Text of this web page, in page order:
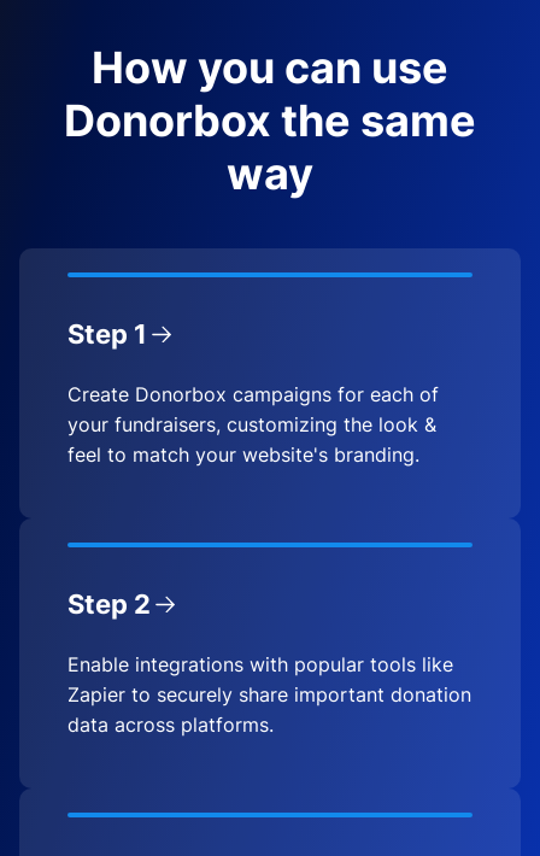
How you can use
Donorbox the same
way
Step 1
Create Donorbox campaigns for each of
your fundraisers, customizing the look &
feel to match your website's branding.
Step 2
Enable integrations with popular tools like
Zapier to securely share important donation
data across platforms.